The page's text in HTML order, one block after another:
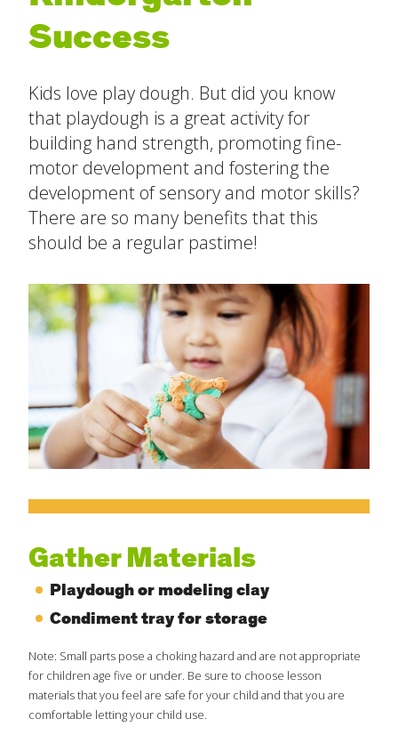
The Ready Child
The Ready School
Find an Activity
submenu
All Activities
Build New Routines
Build Relationships
Cognitive Development
Create Positive Expectations
Health and Physical Development
Language and Communication Development
Learning Through Play
Promote Independence
Resources
Success
Kids love play dough. But did you know
that playdough is a great activity for
building hand strength, promoting fine-
motor development and fostering the
development of sensory and motor skills?
There are so many benefits that this
should be a regular pastime!
Gather Materials
Playdough or modeling clay
Condiment tray for storage
Note: Small parts pose a choking hazard and are not appropriate
for children age five or under. Be sure to choose lesson
materials that you feel are safe for your child and that you are
comfortable letting your child use.
Email*
Subject*
Message*
SUBMIT